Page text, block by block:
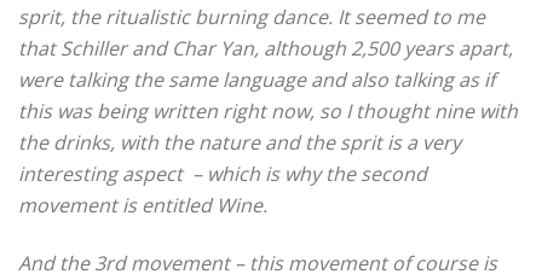
sprit, the ritualistic burning dance. It seemed to me
that Schiller and Char Yan, although 2,500 years apart,
were talking the same language and also talking as if
this was being written right now, so I thought nine with
the drinks, with the nature and the sprit is a very
interesting aspect – which is why the second
movement is entitled Wine.
And the 3rd movement – this movement of course is